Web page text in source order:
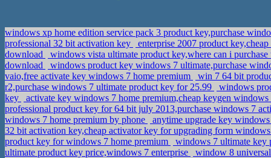
windows xp home edition service pack 3 product key,purchase
professional 32 bit activation key
enterprise 2007 product
download
windows vista ultimate product key,where can i
download
windows product key windows 7 ultimate,purchase
vaio,free activate key windows 7 home premium
win 7 64 bit
r2,purchase windows 7 ultimate product key for 25.99
windows
key
activate key windows 7 home premium,cheap keygen
professional product key for 64 bit july 2013,purchase windows 7
windows 7 home premium by phone
anytime upgrade key
32 bit activation key,cheap activator key for upgrading form
product key for windows 7 home premium
windows 7 ultimate key
ultimate product key price,windows 7 enterprise
window 8